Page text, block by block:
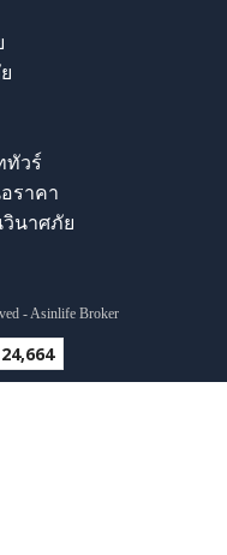
ทัวร์
ราคา
นาศภัย
- Asinlife Broker
24,664